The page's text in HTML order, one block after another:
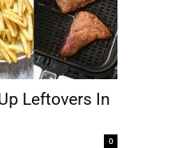
Leftovers In
0